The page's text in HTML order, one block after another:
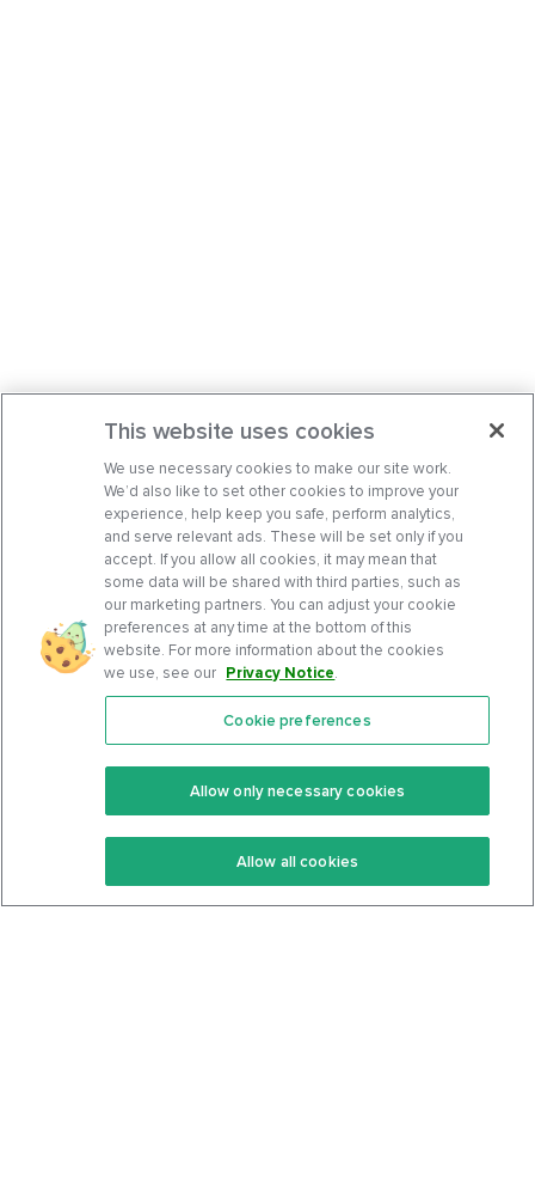
Features
Keto Recipes
Keto Cookbook
Community
Terms Of Service
Privacy Policy
This website uses cookies
We use necessary cookies to make our site work.
We’d also like to set other cookies to improve your
experience, help keep you safe, perform analytics,
and serve relevant ads. These will be set only if you
accept. If you allow all cookies, it may mean that
some data will be shared with third parties, such as
our marketing partners. You can adjust your cookie
preferences at any time at the bottom of this
website. For more information about the cookies
we use, see our Privacy Notice.
Cookie preferences
Allow only necessary cookies
Allow all cookies